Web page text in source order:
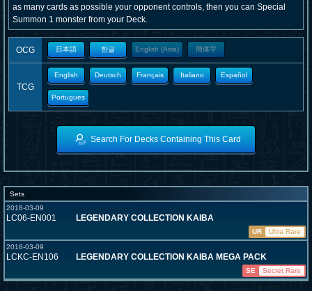
as many cards as possible your opponent controls, then you can Special
Summon 1 monster from your Deck.
OCG 日本語 한글 English (Asia) 簡体字
TCG
English Deutsch Français Italiano Español
Portugues
Search For Decks Containing This Card
Sets
2018-03-09
LC06-EN001 LEGENDARY COLLECTION KAIBA
UR
Ultra Rare
2018-03-09
LCKC-EN106 LEGENDARY COLLECTION KAIBA MEGA PACK
SE Secret Rare